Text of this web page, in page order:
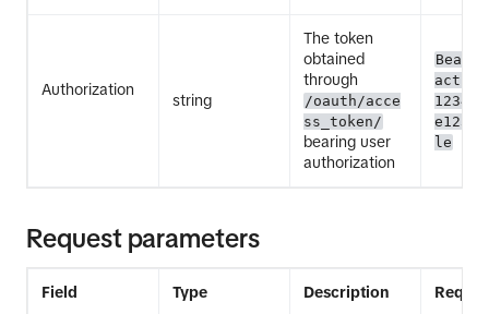
Authorization
string
The token
obtained
through
/oauth/acce
ss_token/
bearing user
authorization
Bearer
le
Request parameters
Field Type Description